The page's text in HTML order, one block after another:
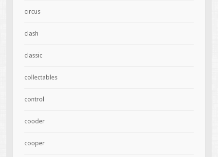
circus
clash
classic
collectables
control
cooder
cooper